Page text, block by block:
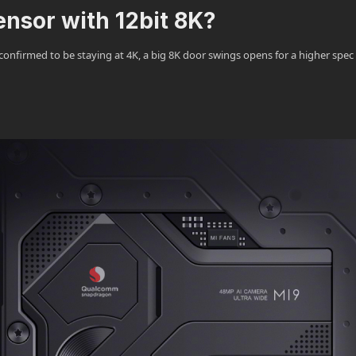
with 12bit 8K?
to be staying at 4K, a big 8K door swings opens for a higher spec